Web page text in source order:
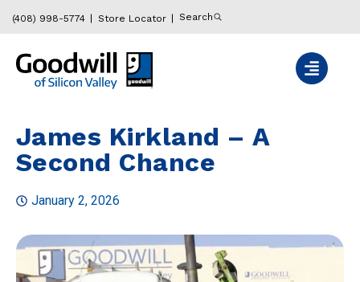
(408) 998-5774 Store Locator Search
James Kirkland – A
Second Chance
January 2, 2026